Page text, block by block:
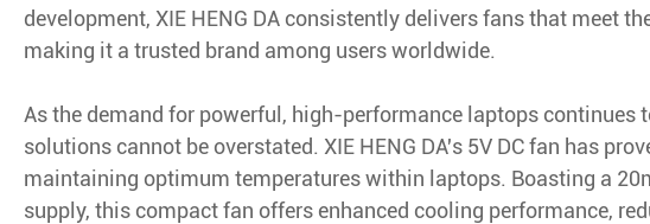
development, XIE HENG DA consistently delivers fans that meet
making it a trusted brand among users worldwide.
As the demand for powerful, high-performance laptops continues
solutions cannot be overstated. XIE HENG DA's 5V DC fan has
maintaining optimum temperatures within laptops. Boasting a
supply, this compact fan offers enhanced cooling performance,